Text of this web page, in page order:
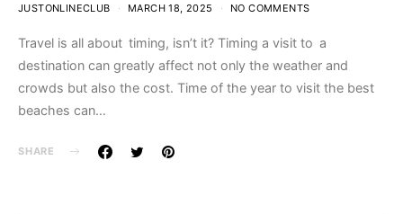
JUSTONLINECLUB MARCH 18, 2025 NO COMMENTS
Travel is all about timing, isn’t it? Timing a visit to a
destination can greatly affect not only the weather and
crowds but also the cost. Time of the year to visit the best
beaches can…
SHARE